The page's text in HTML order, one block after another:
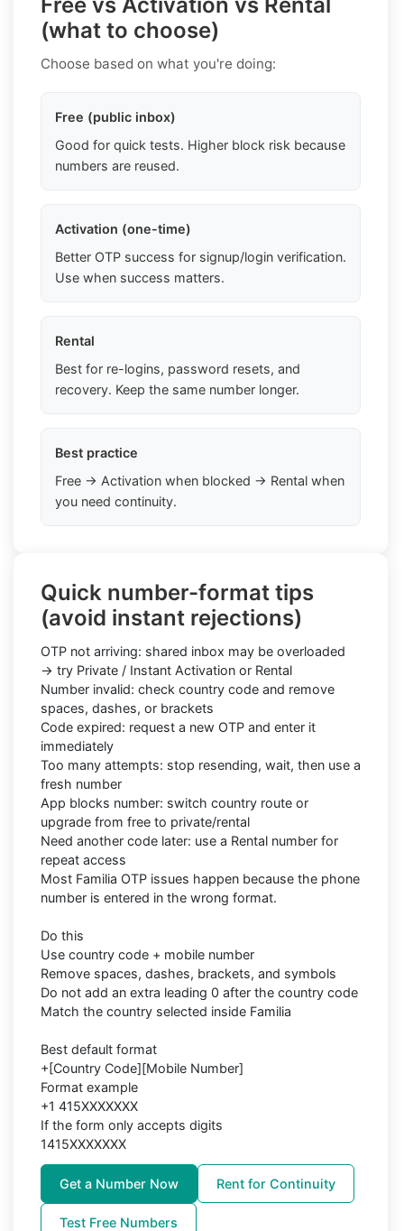
(what to choose)
Choose based on what you're doing:
Free (public inbox)
Good for quick tests. Higher block risk because
numbers are reused.
Activation (one-time)
Better OTP success for signup/login verification.
Use when success matters.
Rental
Best for re-logins, password resets, and
recovery. Keep the same number longer.
Best practice
Free → Activation when blocked → Rental when
you need continuity.
Quick number-format tips
(avoid instant rejections)
OTP not arriving: shared inbox may be overloaded
→ try Private / Instant Activation or Rental
Number invalid: check country code and remove
spaces, dashes, or brackets
Code expired: request a new OTP and enter it
immediately
Too many attempts: stop resending, wait, then use a
fresh number
App blocks number: switch country route or
upgrade from free to private/rental
Need another code later: use a Rental number for
repeat access
Most Familia OTP issues happen because the phone
number is entered in the wrong format.
Do this
Use country code + mobile number
Remove spaces, dashes, brackets, and symbols
Do not add an extra leading 0 after the country code
Match the country selected inside Familia
Best default format
+[Country Code][Mobile Number]
Format example
+1 415XXXXXXX
If the form only accepts digits
1415XXXXXXX
Get a Number Now Rent for Continuity
Test Free Numbers